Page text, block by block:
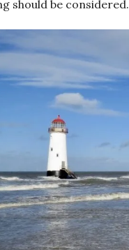
should be considered.